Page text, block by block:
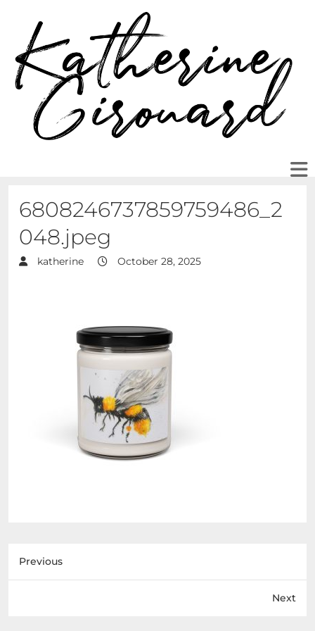
6808246737859759486_2
048.jpeg
katherine October 28, 2025
Previous
Next